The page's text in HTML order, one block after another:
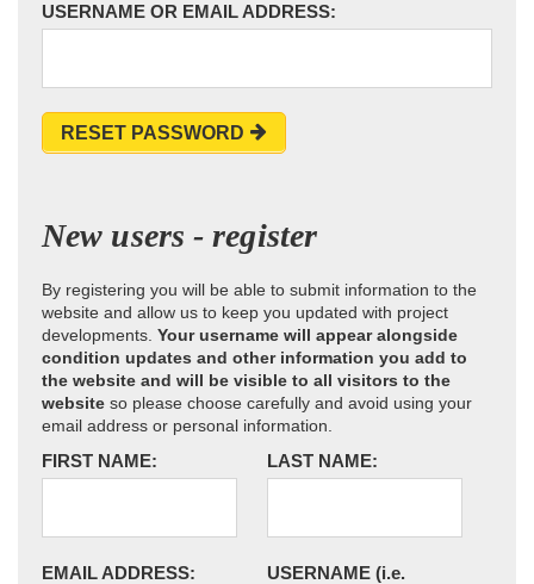
USERNAME OR EMAIL ADDRESS:
RESET PASSWORD
New users - register
By registering you will be able to submit information to the
website and allow us to keep you updated with project
developments. Your username will appear alongside
condition updates and other information you add to
the website and will be visible to all visitors to the
website so please choose carefully and avoid using your
email address or personal information.
FIRST NAME: LAST NAME:
EMAIL ADDRESS: USERNAME (i.e.